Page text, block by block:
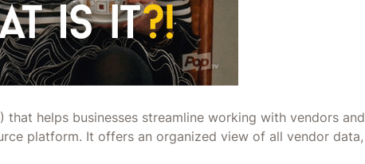
that helps businesses streamline working with vendors and
platform. It offers an organized view of all vendor data,